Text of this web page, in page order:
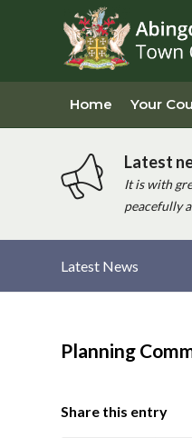
Home Your
Latest
It is with
peacefully
Latest News
Planning
Share this entry